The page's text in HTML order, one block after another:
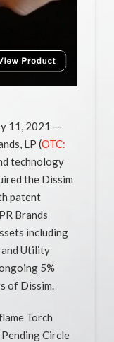
11, 2021 —
LP (OTC:
technology
the Dissim
patent
Brands
including
Utility
5%
of Dissim.
Torch
Circle